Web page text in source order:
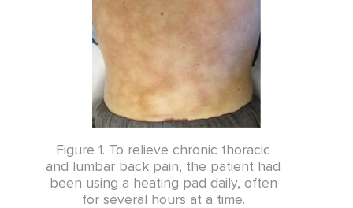
Figure 1. To relieve chronic thoracic
and lumbar back pain, the patient had
been using a heating pad daily, often
for several hours at a time.